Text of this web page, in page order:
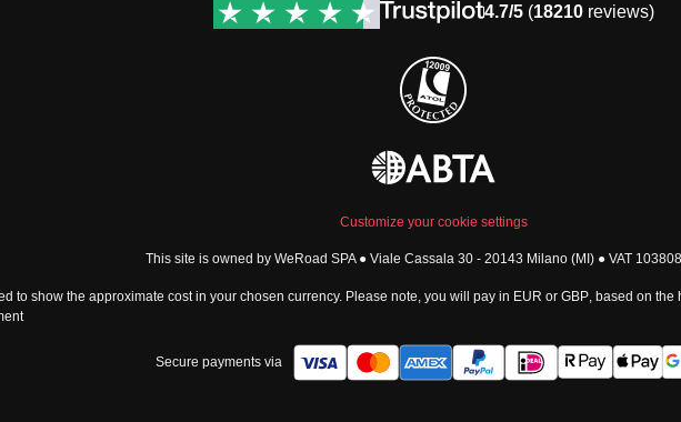
4.7/5(18210reviews)
Customize your cookie settings
This site is owned by WeRoad SPA ● Viale Cassala 30 - 20143 Milano (MI) ● VAT
to show the approximate cost in your chosen currency. Please note, you will pay in EUR or GBP , based on
Secure payments via